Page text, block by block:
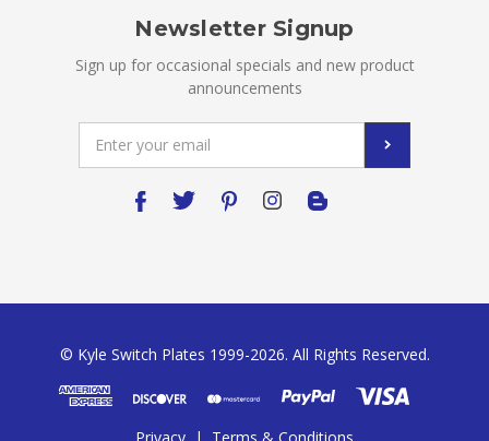
Newsletter Signup
Sign up for occasional specials and new product
announcements
Address
© Kyle Switch Plates 1999-2026. All Rights Reserved.
Privacy | Terms & Conditions